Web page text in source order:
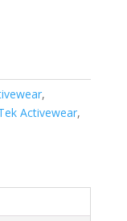
,
Activewear,